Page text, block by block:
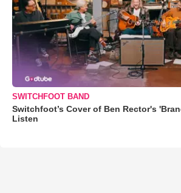
SWITCHFOOT BAND
Switchfoot’s Cover of Ben Rector's
Listen